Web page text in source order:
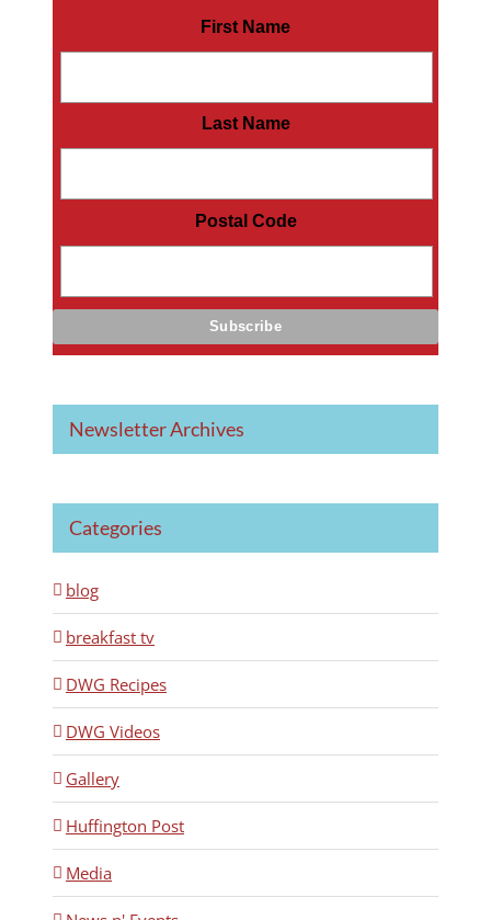
First Name
Last Name
Postal Code
Newsletter Archives
Categories
blog
breakfast tv
DWG Recipes
DWG Videos
Gallery
Huffington Post
Media